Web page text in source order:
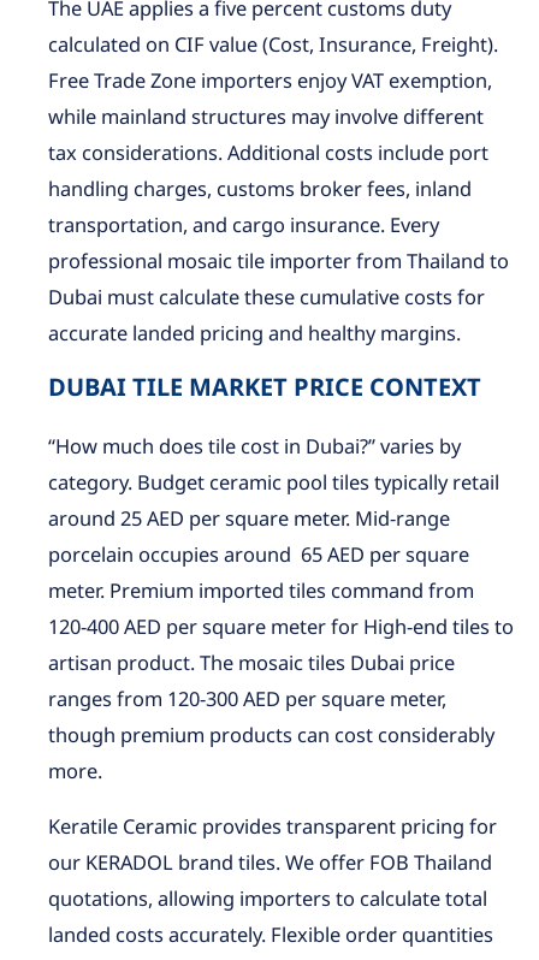
The UAE applies a five percent customs duty
calculated on CIF value (Cost, Insurance, Freight).
Free Trade Zone importers enjoy VAT exemption,
while mainland structures may involve different
tax considerations. Additional costs include port
handling charges, customs broker fees, inland
transportation, and cargo insurance. Every
professional mosaic tile importer from Thailand to
Dubai must calculate these cumulative costs for
accurate landed pricing and healthy margins.
DUBAI TILE MARKET PRICE CONTEXT
“How much does tile cost in Dubai?” varies by
category. Budget ceramic pool tiles typically retail
around 25 AED per square meter. Mid-range
porcelain occupies around 65 AED per square
meter. Premium imported tiles command from
120-400 AED per square meter for High-end tiles to
artisan product. The mosaic tiles Dubai price
ranges from 120-300 AED per square meter,
though premium products can cost considerably
more.
Keratile Ceramic provides transparent pricing for
our KERADOL brand tiles. We offer FOB Thailand
quotations, allowing importers to calculate total
landed costs accurately. Flexible order quantities